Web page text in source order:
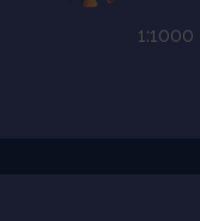
1:1000